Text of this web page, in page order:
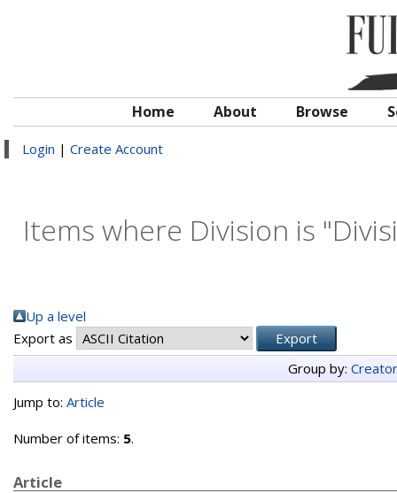
Home About Browse
Login | Create Account
Items where Division is
Up a level
Export as
Group by:
Jump to: Article
Number of items: 5.
Article